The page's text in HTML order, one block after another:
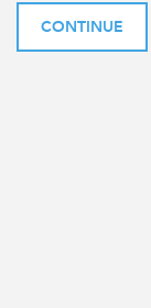
CONTINUE